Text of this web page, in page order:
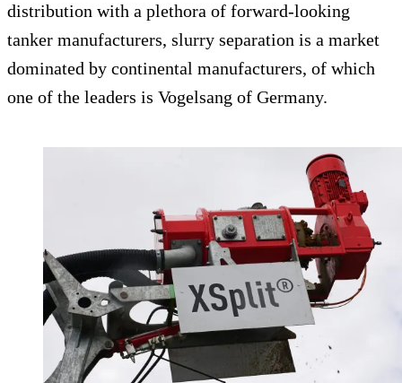
distribution with a plethora of forward-looking
tanker manufacturers, slurry separation is a market
dominated by continental manufacturers, of which
one of the leaders is Vogelsang of Germany.